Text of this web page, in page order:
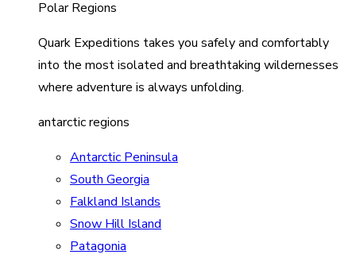
Polar Regions
Quark Expeditions takes you safely and comfortably
into the most isolated and breathtaking wildernesses
where adventure is always unfolding.
antarctic regions
Antarctic Peninsula
South Georgia
Falkland Islands
Snow Hill Island
Patagonia